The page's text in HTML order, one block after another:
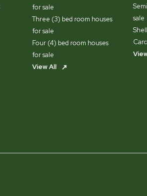
for sale
Three (3) bed room houses
for sale
Four (4) bed room houses
for sale
View All
sale